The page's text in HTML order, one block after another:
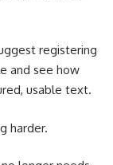
registering
and see how
usable text.
harder.